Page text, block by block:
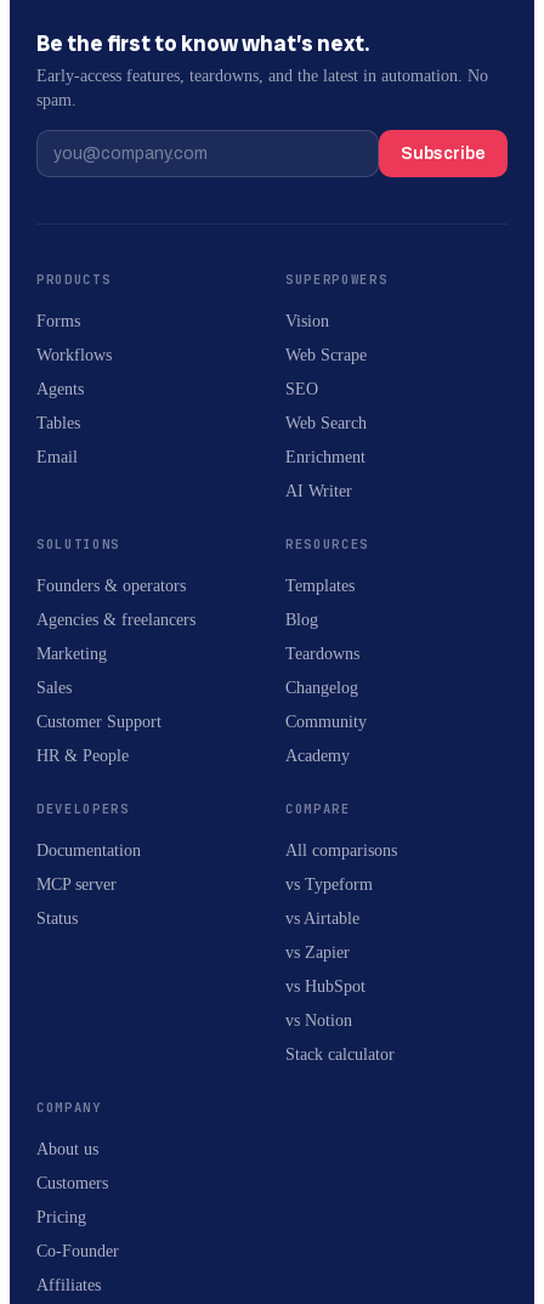
Be the first to know what’s next.
Early-access features, teardowns, and the latest in automation. No
spam.
Subscribe
PRODUCTS
Forms
Workflows
Agents
Tables
Email
SUPERPOWERS
Vision
Web Scrape
SEO
Web Search
Enrichment
AI Writer
SOLUTIONS
Founders & operators
Agencies & freelancers
Marketing
Sales
Customer Support
HR & People
RESOURCES
Templates
Blog
Teardowns
Changelog
Community
Academy
DEVELOPERS
Documentation
MCP server
Status
COMPARE
All comparisons
vs Typeform
vs Airtable
vs Zapier
vs HubSpot
vs Notion
Stack calculator
COMPANY
About us
Customers
Pricing
Co-Founder
Affiliates